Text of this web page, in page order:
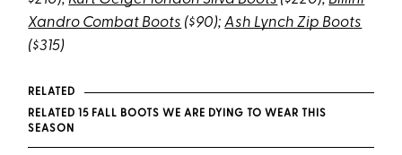
Xandro Combat Boots ($90);Ash Lynch Zip Boots
($315)
RELATED
RELATED 15 FALL BOOTS WE ARE DYING TO WEAR THIS
SEASON